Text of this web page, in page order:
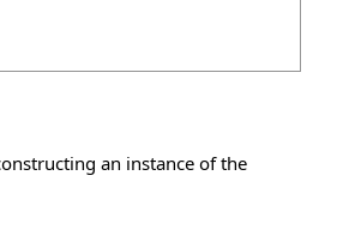
an instance of the